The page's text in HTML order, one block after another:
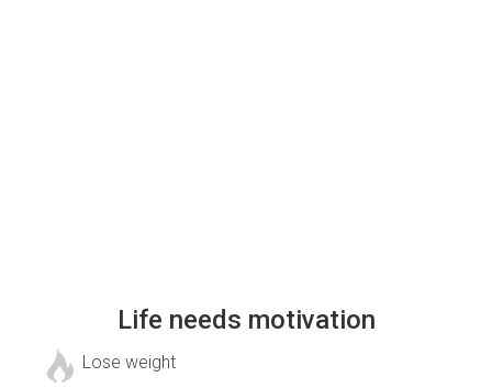
Life needs motivation
Lose weight